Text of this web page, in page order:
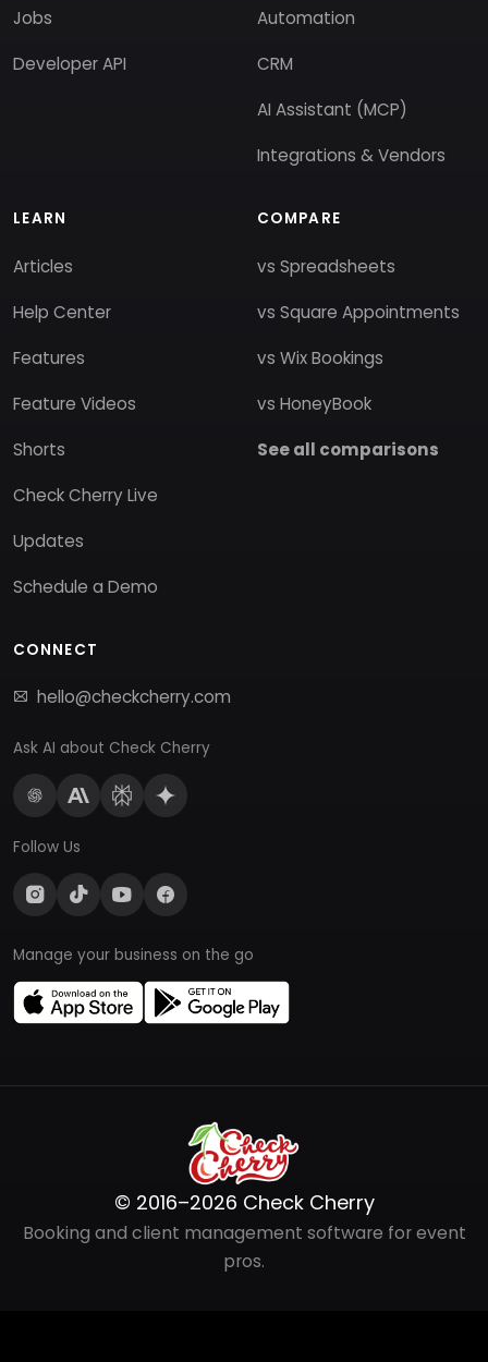
Jobs
Developer API
Automation
CRM
AI Assistant (MCP)
Integrations & Vendors
LEARN
Articles
Help Center
Features
Feature Videos
Shorts
Check Cherry Live
Updates
Schedule a Demo
COMPARE
vs Spreadsheets
vs Square Appointments
vs Wix Bookings
vs HoneyBook
See all comparisons
CONNECT
hello@checkcherry.com
Ask AI about Check Cherry
Follow Us
Manage your business on the go
© 2016–2026 Check Cherry
Booking and client management software for event
pros.